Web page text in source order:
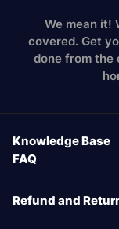
We mean it!
covered. Get
done from the
Knowledge Base
FAQ
Refund and